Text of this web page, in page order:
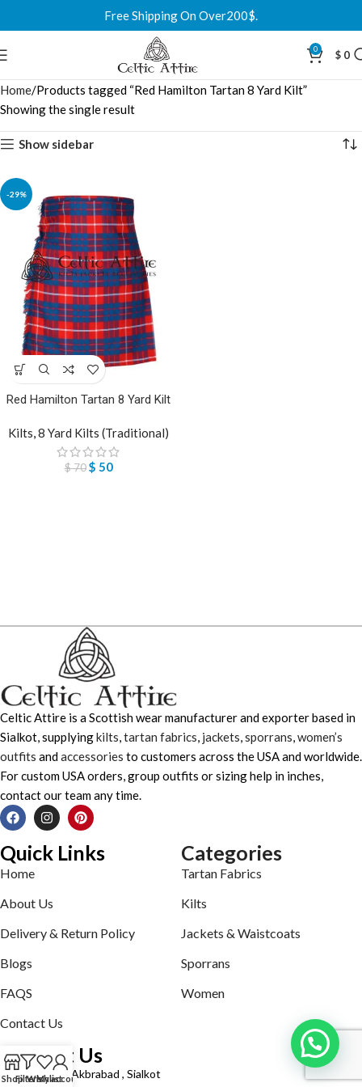
Free Shipping On Over200$.
0 $ 0
Home Products tagged “Red Hamilton Tartan 8 Yard Kilt”
Showing the single result
Show sidebar
-29%
Red Hamilton Tartan 8 Yard Kilt
Kilts,8 Yard Kilts (Traditional)
$70 $ 50
Celtic Attire is a Scottish wear manufacturer and exporter based in
Sialkot, supplyingkilts,tartan fabrics, jackets,sporrans,women’s
outfits andaccessories to customers across the USA and worldwide.
For custom USA orders, group outfits or sizing help in inches,
contact our team any time.
Quick Links
Home
About Us
Delivery & Return Policy
Blogs
FAQS
Contact Us
Categories
Tartan Fabrics
Kilts
Jackets & Waistcoats
Sporrans
Women
Contact Us
Defence road Akbrabad , Sialkot
ShopFiltersWishlist
My account